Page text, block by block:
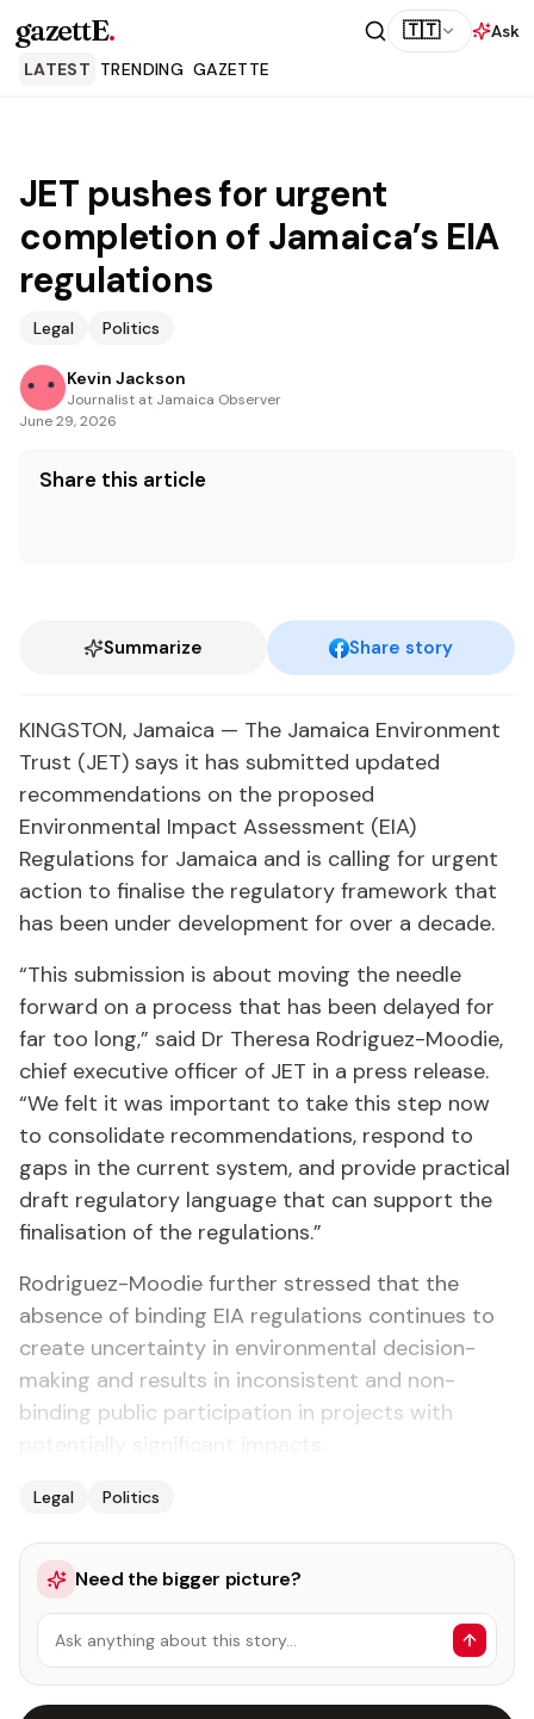
gazettE. 🇹🇹
Ask
LATEST TRENDING GAZETTE
JET pushes for urgent
completion of Jamaica’s EIA
regulations
Legal Politics
Kevin Jackson
Journalist at Jamaica Observer
June 29, 2026
Share this article
Summarize Share story
KINGSTON, Jamaica — The Jamaica Environment
Trust (JET) says it has submitted updated
recommendations on the proposed
Environmental Impact Assessment (EIA)
Regulations for Jamaica and is calling for urgent
action to finalise the regulatory framework that
has been under development for over a decade.
“This submission is about moving the needle
forward on a process that has been delayed for
far too long,” said Dr Theresa Rodriguez-Moodie,
chief executive officer of JET in a press release.
“We felt it was important to take this step now
to consolidate recommendations, respond to
gaps in the current system, and provide practical
draft regulatory language that can support the
finalisation of the regulations.”
Rodriguez-Moodie further stressed that the
absence of binding EIA regulations continues to
create uncertainty in environmental decision-
making and results in inconsistent and non-
binding public participation in projects with
Legal Politics
Need the bigger picture?
Ask anything about this story…